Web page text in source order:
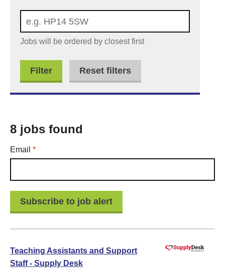
Jobs will be ordered by closest first
Reset filters
8 jobs found
Email *Required
Teaching Assistants and Support
Staff - Supply Desk